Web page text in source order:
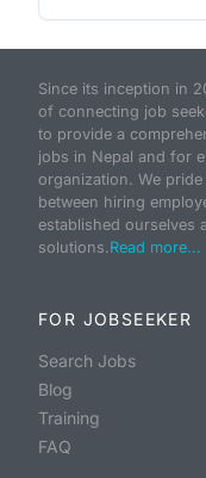
Since its inception in
of connecting job
to provide a
jobs in Nepal and for
organization. We
between hiring
established ourselves
solutions.Read more...
FOR JOBSEEKER
Search Jobs
Blog
Training
FAQ